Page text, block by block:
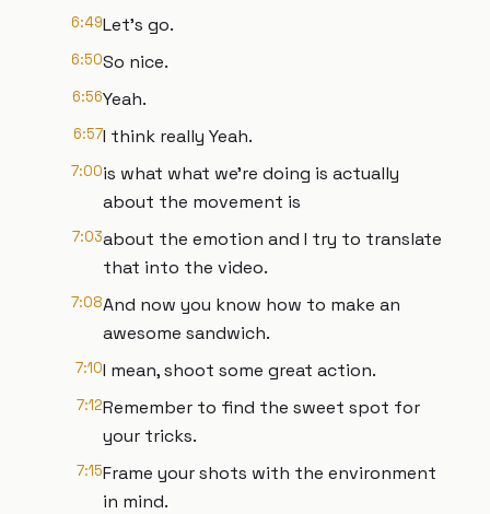
6:49Let's go.
6:50So nice.
6:56Yeah.
6:57I think really Yeah.
7:00is what what we're doing is actually
about the movement is
7:03about the emotion and I try to translate
that into the video.
7:08And now you know how to make an
awesome sandwich.
7:10I mean, shoot some great action.
7:12Remember to find the sweet spot for
your tricks.
7:15Frame your shots with the environment
in mind.